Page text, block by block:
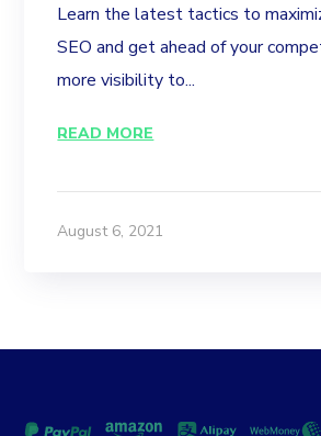
Learn the latest tactics to
SEO and get ahead of your
more visibility to...
READ MORE
August 6, 2021